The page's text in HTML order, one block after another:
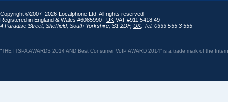
Copyright ©2007–2026 Localphone Ltd . All rights reserved
Registered in England & Wales #6085990 | UK VAT #911 5418 49
4 Paradise Street, Sheffield, South Yorkshire S1 2DF, UK, Tel: 0333 555 3 555
“THE ITSPA AWARDS 2014 AND Best Consumer VoIP AWARD 2014” is a trade mark of the